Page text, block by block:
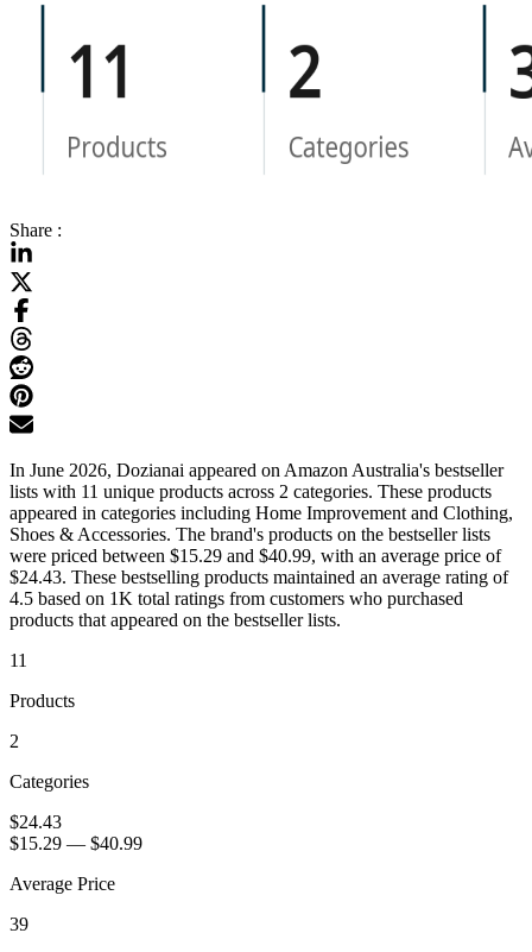
Share :
In June 2026, Dozianai appeared on Amazon Australia's bestseller
lists with 11 unique products across 2 categories. These products
appeared in categories including Home Improvement and Clothing,
Shoes & Accessories. The brand's products on the bestseller lists
were priced between $15.29 and $40.99, with an average price of
$24.43. These bestselling products maintained an average rating of
4.5 based on 1K total ratings from customers who purchased
products that appeared on the bestseller lists.
11
Products
2
Categories
$24.43
$15.29 — $40.99
Average Price
39